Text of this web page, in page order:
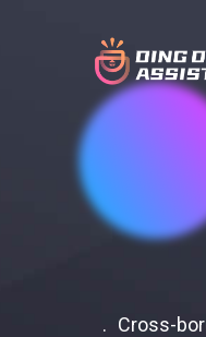
Cross-